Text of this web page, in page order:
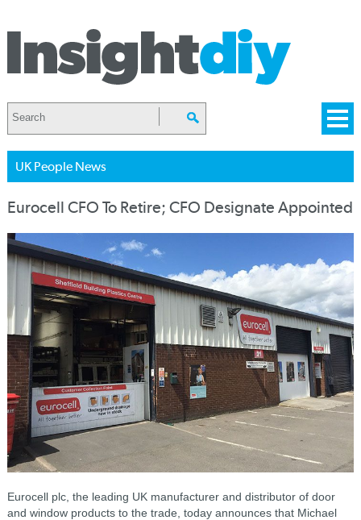
UK People News
Eurocell CFO To Retire; CFO Designate Appointed
Eurocell plc, the leading UK manufacturer and distributor of door
and window products to the trade, today announces that Michael